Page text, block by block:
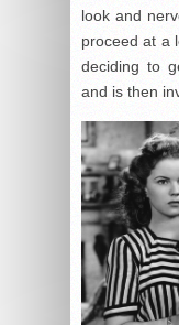
look and
proceed at a
deciding to
and is then